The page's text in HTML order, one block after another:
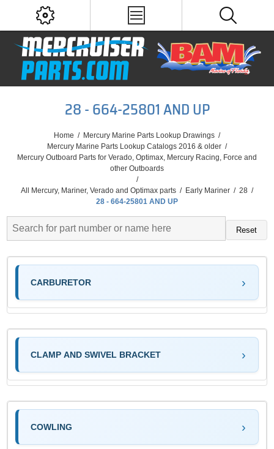
28 - 664-25801 AND UP
Home / Mercury Marine Parts Lookup Drawings /
Mercury Marine Parts Lookup Catalogs 2016 & older /
Mercury Outboard Parts for Verado, Optimax, Mercury Racing, Force and
other Outboards
/
All Mercury, Mariner, Verado and Optimax parts / Early Mariner / 28 /
28 - 664-25801 AND UP
Reset
CARBURETOR
CLAMP AND SWIVEL BRACKET
COWLING